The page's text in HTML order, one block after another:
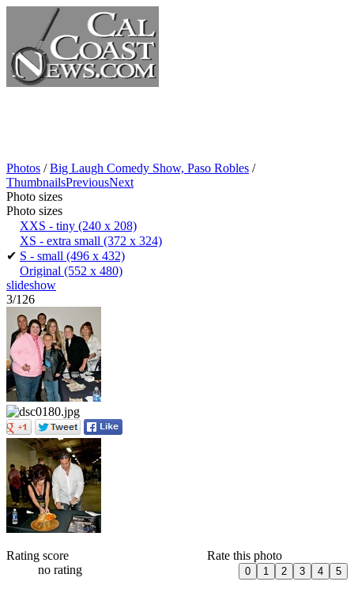
Photos /Big Laugh Comedy Show, Paso Robles /
ThumbnailsPreviousNext
Photo sizes
Photo sizes
XXS - tiny (240 x 208)
XS - extra small (372 x 324)
✔ S - small (496 x 432)
Original (552 x 480)
slideshow
3/126
Rating score
no rating
Rate this photo